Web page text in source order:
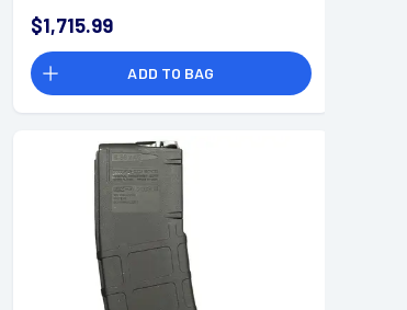
$1,715.99
ADD TO BAG